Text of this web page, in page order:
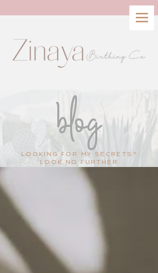
LOOKING FOR MY SECRETS?
LOOK NO FURTHER
blog